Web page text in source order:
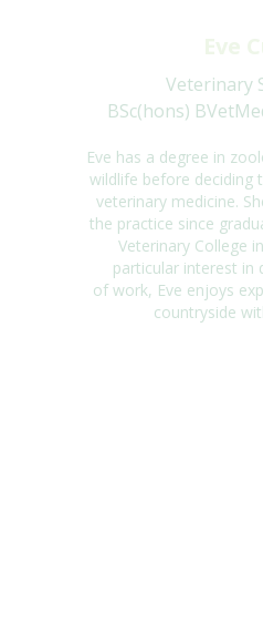
Veterinary
BSc(hons)
Eve has a degree in
wildlife before deciding
veterinary medicine.
the practice since
Veterinary College in
particular interest in
of work, Eve enjoys
countryside